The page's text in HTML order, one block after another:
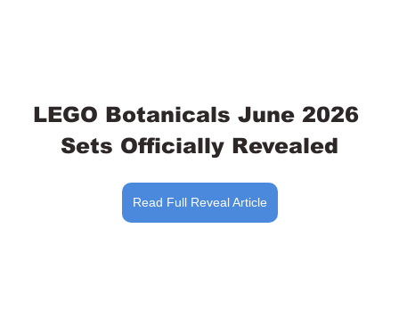
LEGO Botanicals June 2026
Sets Officially Revealed
Read Full Reveal Article